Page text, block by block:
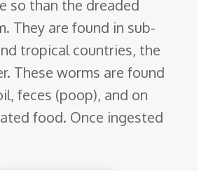
so than the dreaded
They are found in sub-
tropical countries, the
These worms are found
feces (poop), and on
food. Once ingested